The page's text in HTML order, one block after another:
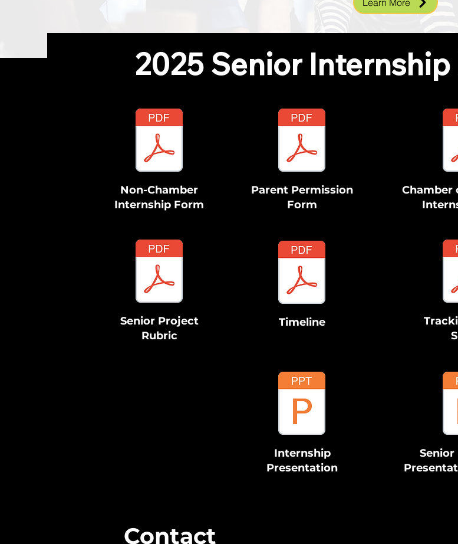
Learn More
2025 Senior
Non-Chamber
Internship Form
Parent Permission
Form
Timeline
Senior Project
Rubric
Internship
Presentation
Chamber
Contact